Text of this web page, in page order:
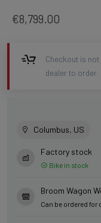
€8,799.00
Checkout is
dealer to order.
Columbus, US
Factory stock
Bike in stock
Broom Wagon
Can be ordered